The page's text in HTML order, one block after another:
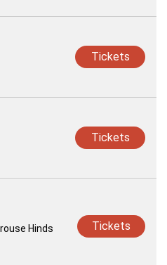
Tickets
Tickets
Hinds
Tickets